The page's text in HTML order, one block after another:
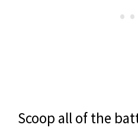
Scoop all of the